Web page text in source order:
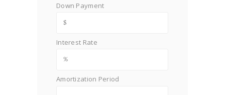
Down Payment
Interest Rate
Amortization Period